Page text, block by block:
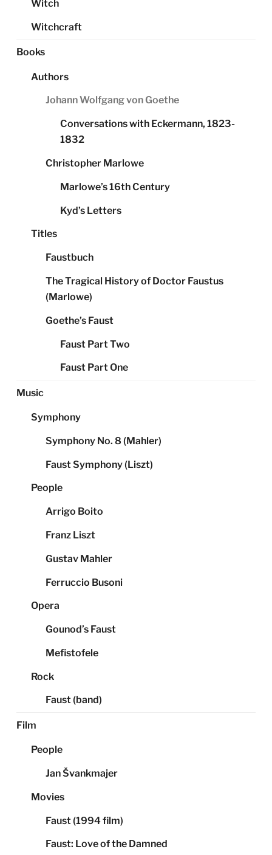
Witch
Witchcraft
Books
Authors
Johann Wolfgang von Goethe
Conversations with Eckermann, 1823-
1832
Christopher Marlowe
Marlowe’s 16th Century
Kyd’s Letters
Titles
Faustbuch
The Tragical History of Doctor Faustus
(Marlowe)
Goethe’s Faust
Faust Part Two
Faust Part One
Music
Symphony
Symphony No. 8 (Mahler)
Faust Symphony (Liszt)
People
Arrigo Boito
Franz Liszt
Gustav Mahler
Ferruccio Busoni
Opera
Gounod’s Faust
Mefistofele
Rock
Faust (band)
Film
People
Jan Švankmajer
Movies
Faust (1994 film)
Faust: Love of the Damned